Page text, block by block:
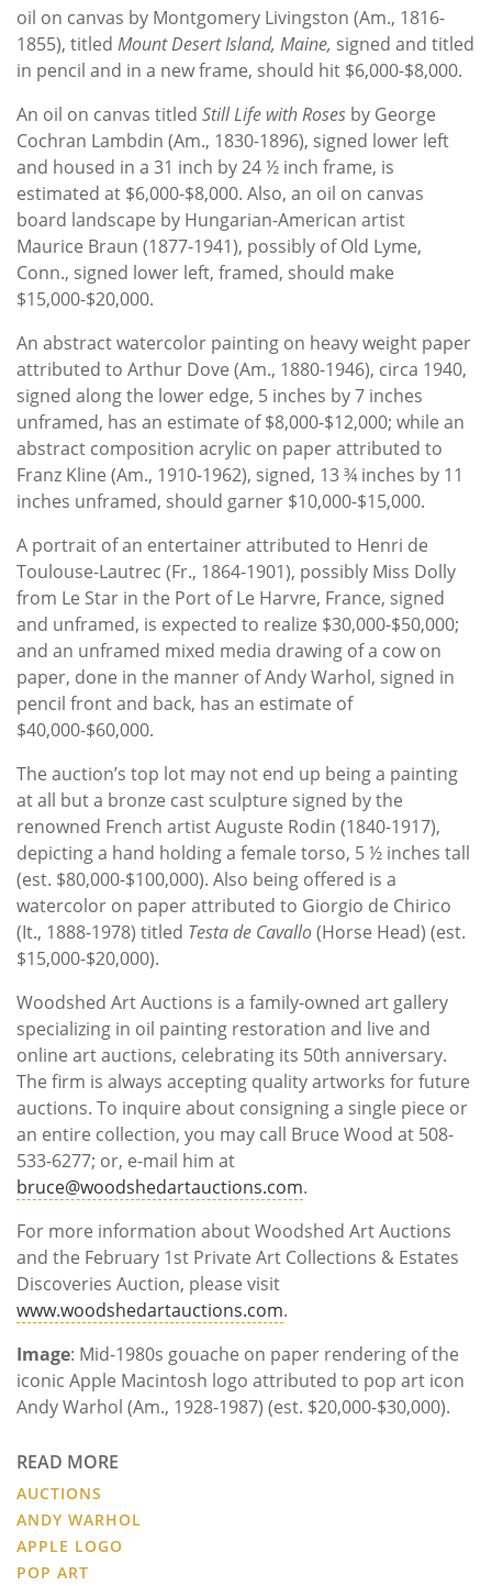
oil on canvas by Montgomery Livingston (Am., 1816-
1855), titled Mount Desert Island, Maine, signed and titled
in pencil and in a new frame, should hit $6,000-$8,000.
An oil on canvas titled Still Life with Roses by George
Cochran Lambdin (Am., 1830-1896), signed lower left
and housed in a 31 inch by 24 ½ inch frame, is
estimated at $6,000-$8,000. Also, an oil on canvas
board landscape by Hungarian-American artist
Maurice Braun (1877-1941), possibly of Old Lyme,
Conn., signed lower left, framed, should make
$15,000-$20,000.
An abstract watercolor painting on heavy weight paper
attributed to Arthur Dove (Am., 1880-1946), circa 1940,
signed along the lower edge, 5 inches by 7 inches
unframed, has an estimate of $8,000-$12,000; while an
abstract composition acrylic on paper attributed to
Franz Kline (Am., 1910-1962), signed, 13 ¾ inches by 11
inches unframed, should garner $10,000-$15,000.
A portrait of an entertainer attributed to Henri de
Toulouse-Lautrec (Fr., 1864-1901), possibly Miss Dolly
from Le Star in the Port of Le Harvre, France, signed
and unframed, is expected to realize $30,000-$50,000;
and an unframed mixed media drawing of a cow on
paper, done in the manner of Andy Warhol, signed in
pencil front and back, has an estimate of
$40,000-$60,000.
The auction’s top lot may not end up being a painting
at all but a bronze cast sculpture signed by the
renowned French artist Auguste Rodin (1840-1917),
depicting a hand holding a female torso, 5 ½ inches tall
(est. $80,000-$100,000). Also being offered is a
watercolor on paper attributed to Giorgio de Chirico
(It., 1888-1978) titled Testa de Cavallo(Horse Head) (est.
$15,000-$20,000).
Woodshed Art Auctions is a family-owned art gallery
specializing in oil painting restoration and live and
online art auctions, celebrating its 50th anniversary.
The firm is always accepting quality artworks for future
auctions. To inquire about consigning a single piece or
an entire collection, you may call Bruce Wood at 508-
533-6277; or, e-mail him at
bruce@woodshedartauctions.com.
For more information about Woodshed Art Auctions
and the February 1st Private Art Collections & Estates
Discoveries Auction, please visit
www.woodshedartauctions.com.
Image: Mid-1980s gouache on paper rendering of the
iconic Apple Macintosh logo attributed to pop art icon
Andy Warhol (Am., 1928-1987) (est. $20,000-$30,000).
READ MORE
AUCTIONS
ANDY WARHOL
APPLE LOGO
POP ART